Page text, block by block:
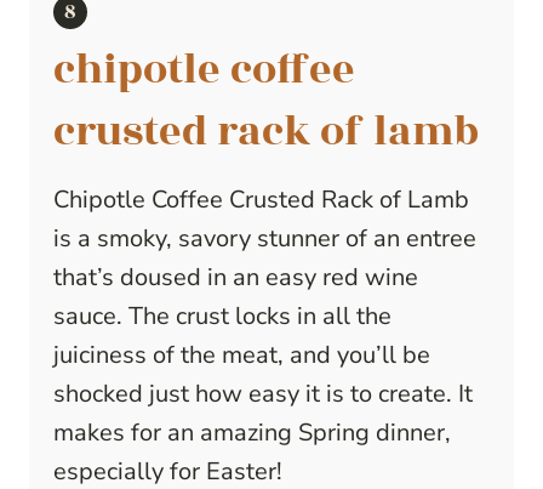
chipotle coffee
crusted rack of lamb
Chipotle Coffee Crusted Rack of Lamb
is a smoky, savory stunner of an entree
that’s doused in an easy red wine
sauce. The crust locks in all the
juiciness of the meat, and you’ll be
shocked just how easy it is to create. It
makes for an amazing Spring dinner,
especially for Easter!